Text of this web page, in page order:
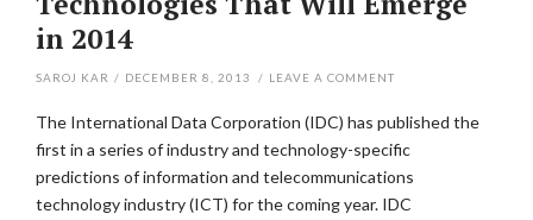
in 2014
SAROJ KAR / DECEMBER 8, 2013 / LEAVE A COMMENT
The International Data Corporation (IDC) has published the
first in a series of industry and technology-specific
predictions of information and telecommunications
technology industry (ICT) for the coming year. IDC